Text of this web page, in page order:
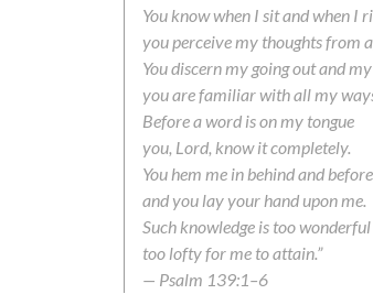
You know when I sit and when I
you perceive my thoughts from
You discern my going out and
you are familiar with all my
Before a word is on my tongue
you, Lord, know it completely.
You hem me in behind and before,
and you lay your hand upon me.
Such knowledge is too wonderful
too lofty for me to attain.”
— Psalm 139:1–6